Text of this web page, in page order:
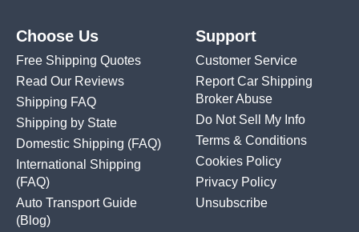
Choose Us
Free Shipping Quotes
Read Our Reviews
Shipping FAQ
Shipping by State
Domestic Shipping (FAQ)
International Shipping
(FAQ)
Auto Transport Guide
(Blog)
Support
Customer Service
Report Car Shipping
Broker Abuse
Do Not Sell My Info
Terms & Conditions
Cookies Policy
Privacy Policy
Unsubscribe